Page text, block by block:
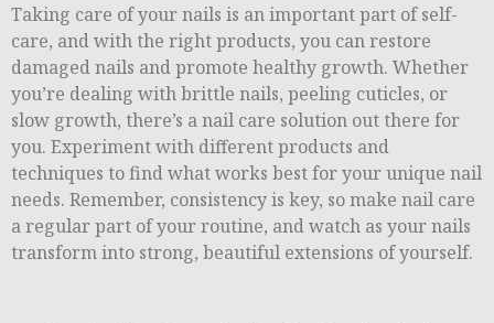
Taking care of your nails is an important part of self-
care, and with the right products, you can restore
damaged nails and promote healthy growth. Whether
you’re dealing with brittle nails, peeling cuticles, or
slow growth, there’s a nail care solution out there for
you. Experiment with different products and
techniques to find what works best for your unique nail
needs. Remember, consistency is key, so make nail care
a regular part of your routine, and watch as your nails
transform into strong, beautiful extensions of yourself.